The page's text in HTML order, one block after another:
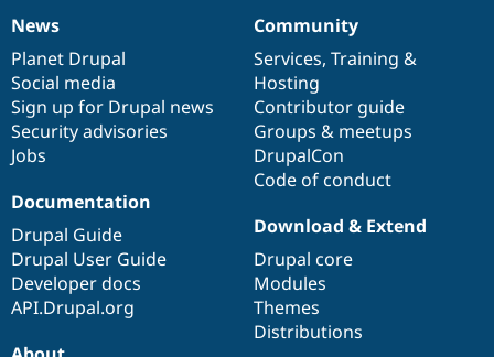
News
items
News
Planet Drupal
Social media
Sign up for Drupal news
Security advisories
Jobs
Our
community
Community
Services, Training &
Hosting
Contributor guide
Groups & meetups
DrupalCon
Code of conduct
Documentation
Documentation
Drupal Guide
Drupal User Guide
Developer docs
API.Drupal.org
Drupal
code
base
Download & Extend
Drupal core
Modules
Themes
Distributions
Governance
of
community